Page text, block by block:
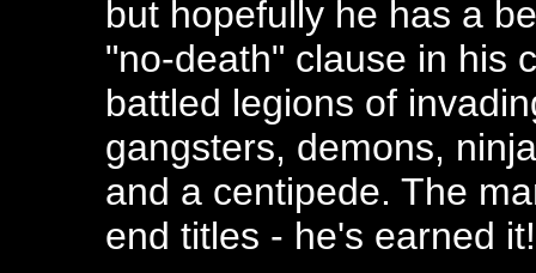
but hopefully he has a
"no-death" clause in his
battled legions of
gangsters, demons,
and a centipede. The
end titles - he's earned it!